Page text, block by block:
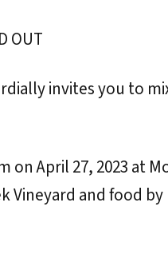
OUT
invites you to
on April 27, 2023 at
Vineyard and food